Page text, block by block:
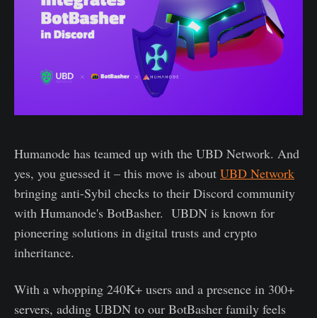
Humanode has teamed up with the UBD Network. And
yes, you guessed it – this move is about UBD Network
bringing anti-Sybil checks to their Discord community
with Humanode's BotBasher. UBDN is known for
pioneering solutions in digital trusts and crypto
inheritance.
With a whopping 240K+ users and a presence in 300+
servers, adding UBDN to our BotBasher family feels